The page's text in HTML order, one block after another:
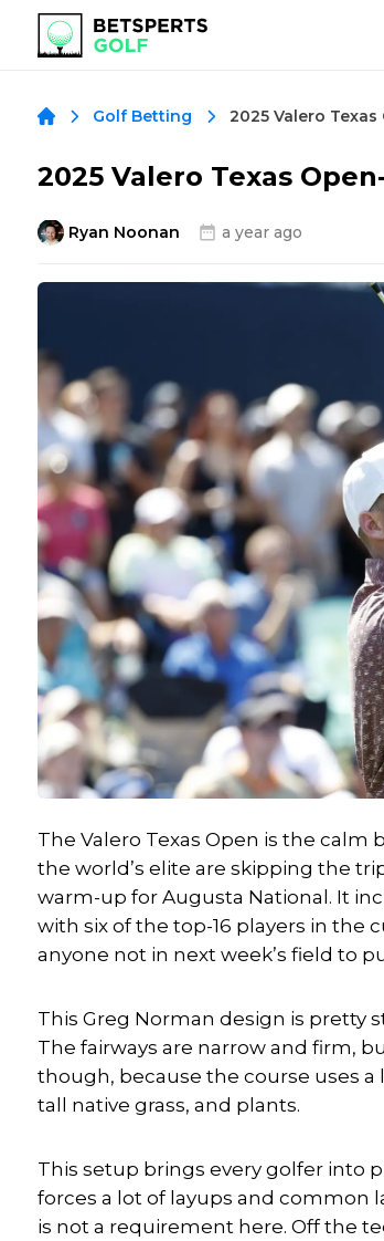
Golf Betting
2025 Valero Texas
Ryan Noonan a year ago
The Valero Texas Open is the calm
the world’s elite are skipping the
warm-up for Augusta National. It
with six of the top-16 players in the
anyone not in next week’s field to
This Greg Norman design is pretty
The fairways are narrow and firm,
though, because the course uses
tall native grass, and plants.
This setup brings every golfer into
forces a lot of layups and common
is not a requirement here. Off the